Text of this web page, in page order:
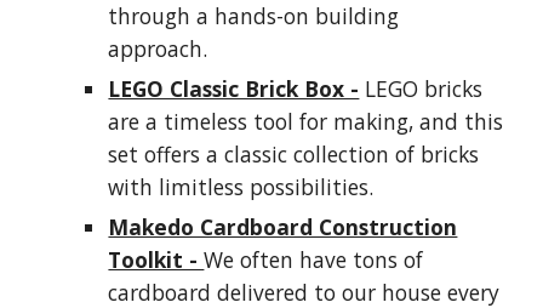
through a hands-on building
approach.
LEGO Classic Brick Box - LEGO bricks
are a timeless tool for making, and this
set offers a classic collection of bricks
with limitless possibilities.
Makedo Cardboard Construction
Toolkit -We often have tons of
cardboard delivered to our house every